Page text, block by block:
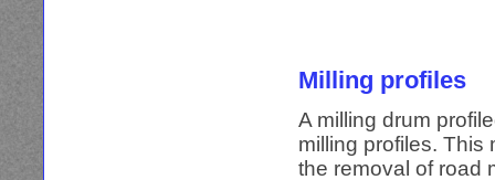
Milling profiles
A milling drum
milling profiles. This
the removal of road